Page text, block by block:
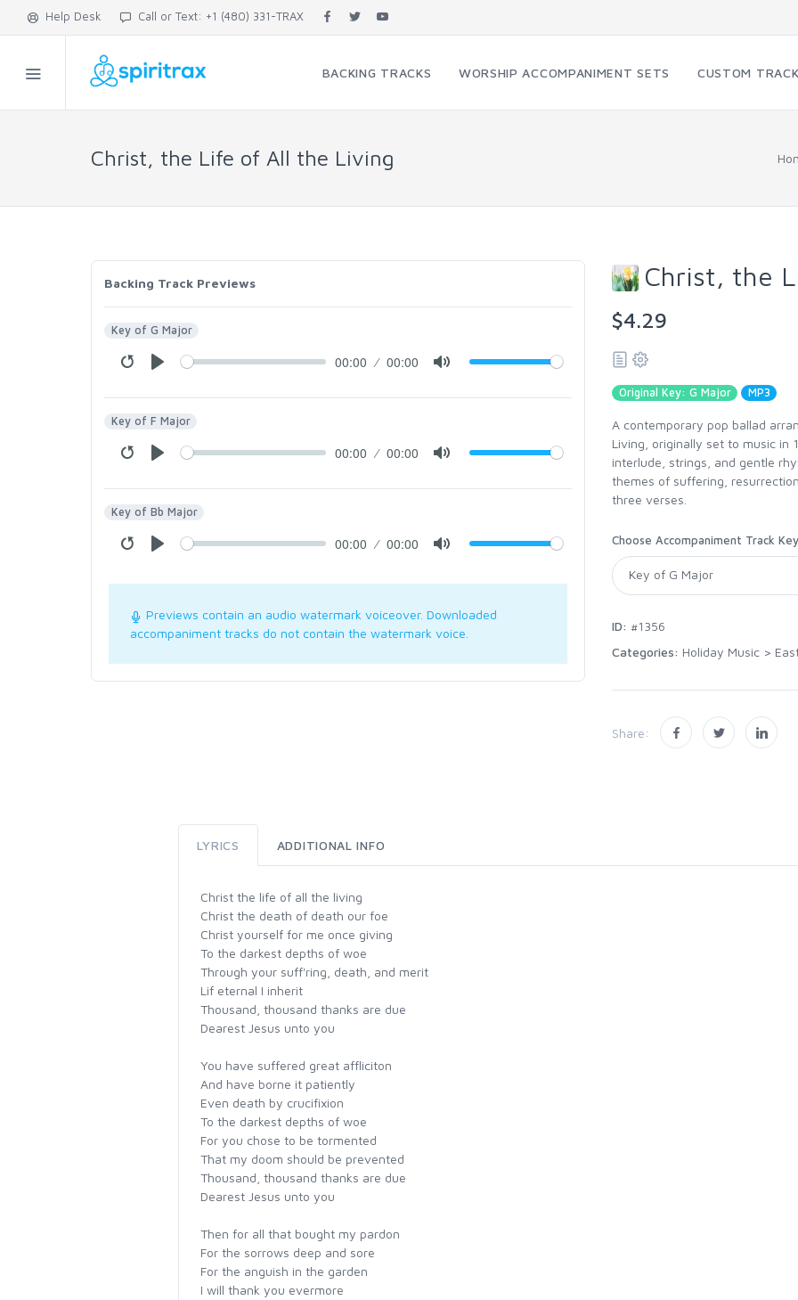
Help Desk Call or Text: +1 (480) 331-TRAX
BACKING TRACKS WORSHIP ACCOMPANIMENT SETS CUSTOM
Christ, the Life of All the Living
Backing Track Previews
Key of G Major
00:00 00:00
Key of F Major
00:00 00:00
Key of Bb Major
00:00 00:00
Previews contain an audio watermark voiceover. Downloaded
accompaniment tracks do not contain the watermark voice.
Christ, the
$4.29
Original Key: G Major MP3
A contemporary pop ballad
Living, originally set to music in
interlude, strings, and gentle
themes of suffering,
three verses.
Choose Accompaniment Track Key
ID: #1356
Categories: Holiday Music >
Share:
LYRICS ADDITIONAL INFO
Christ the life of all the living
Christ the death of death our foe
Christ yourself for me once giving
To the darkest depths of woe
Through your suff'ring, death, and merit
Lif eternal I inherit
Thousand, thousand thanks are due
Dearest Jesus unto you
You have suffered great affliciton
And have borne it patiently
Even death by crucifixion
To the darkest depths of woe
For you chose to be tormented
That my doom should be prevented
Thousand, thousand thanks are due
Dearest Jesus unto you
Then for all that bought my pardon
For the sorrows deep and sore
For the anguish in the garden
I will thank you evermore